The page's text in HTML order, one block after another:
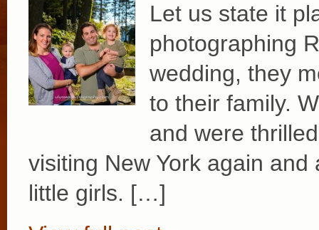
Let us state it
photographing
wedding, they
to their family.
and were
visiting New York again
little girls. […]